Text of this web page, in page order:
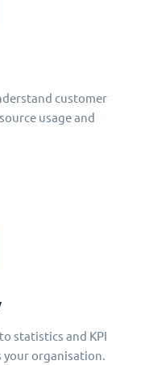
customer
usage and
statistics and KPI
your organisation.